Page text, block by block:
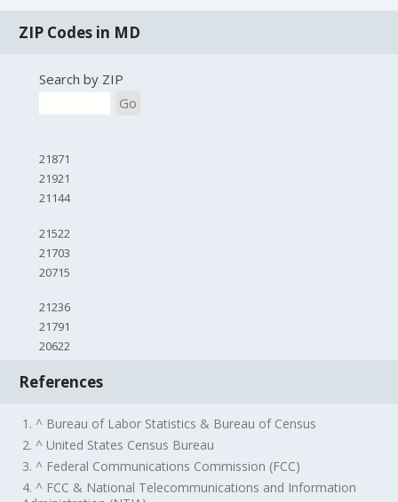
ZIP Codes in MD
Search by ZIP
Go
21871
21921
21144
21522
21703
20715
21236
21791
20622
References
1. ^ Bureau of Labor Statistics & Bureau of Census
2. ^ United States Census Bureau
3. ^ Federal Communications Commission (FCC)
4. ^ FCC & National Telecommunications and Information